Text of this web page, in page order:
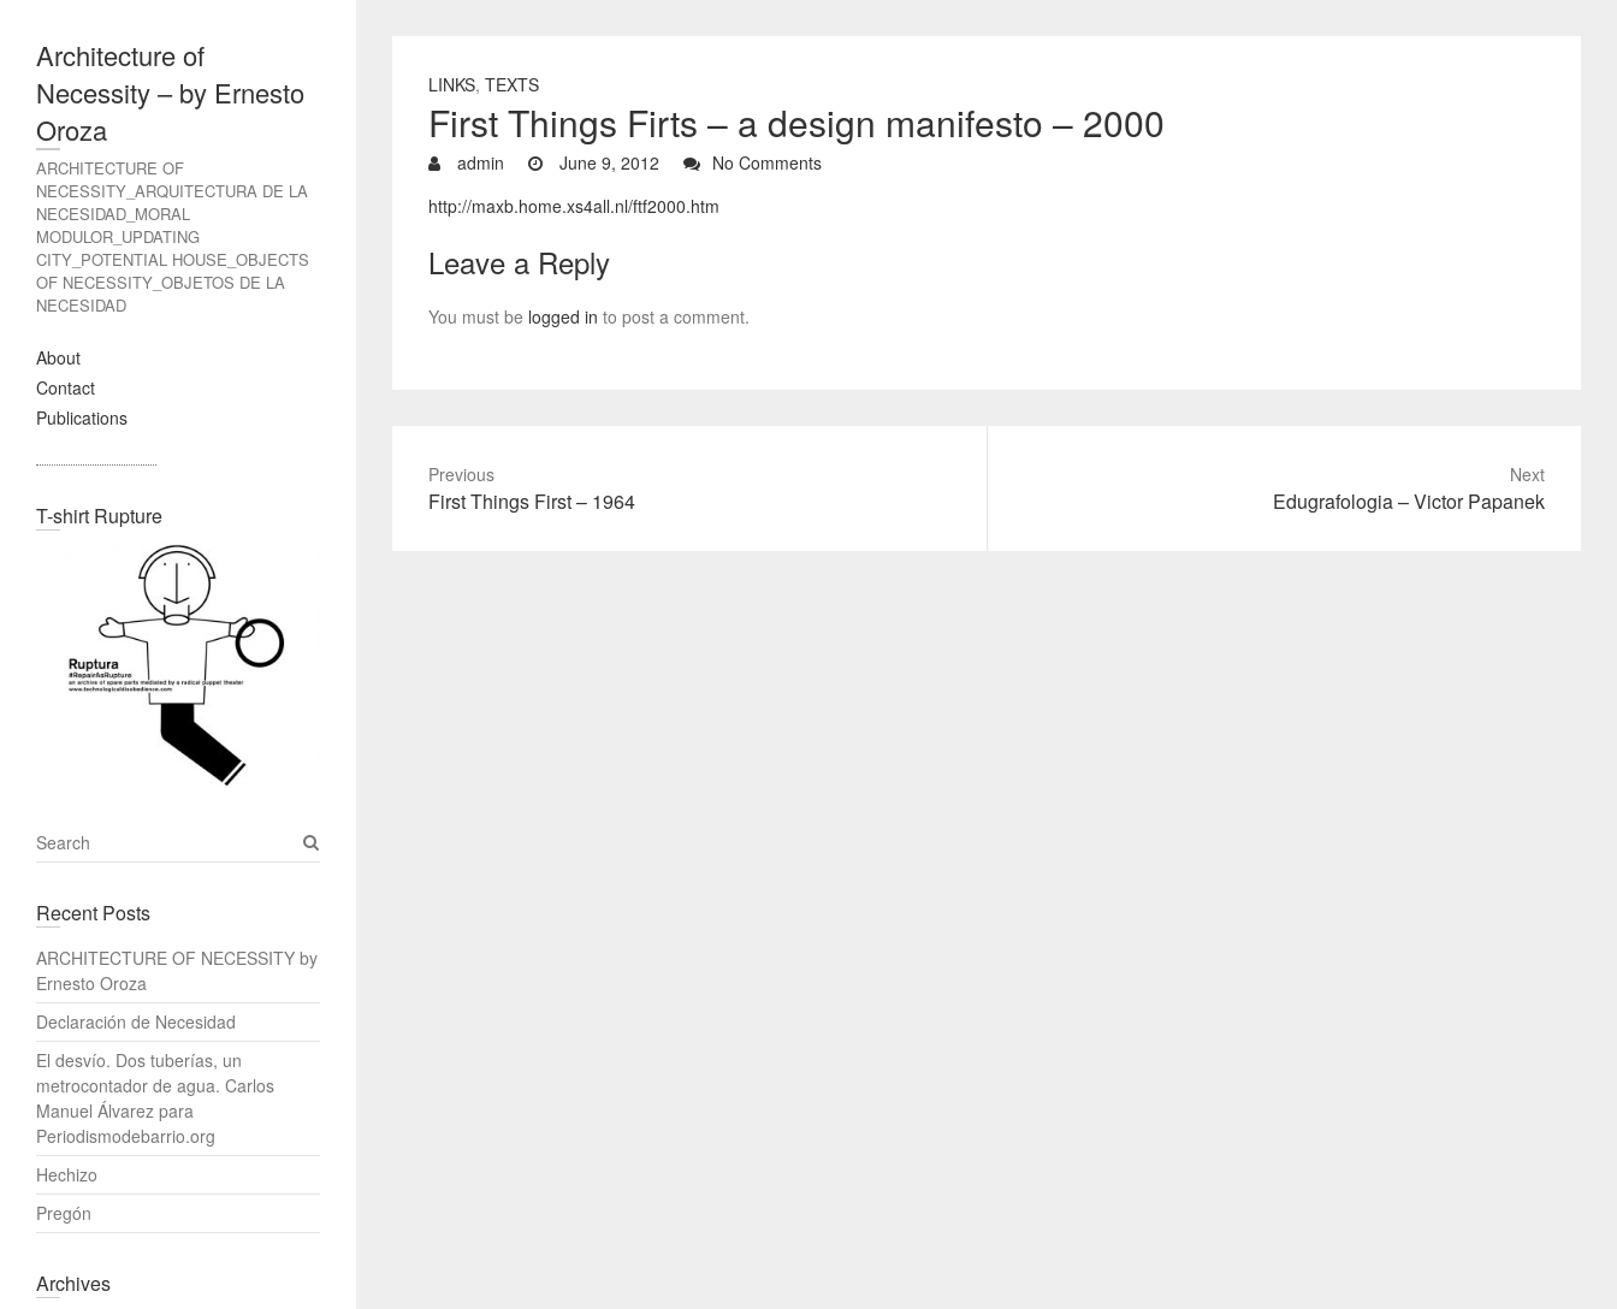
Architecture of
Necessity – by Ernesto
Oroza
ARCHITECTURE OF
NECESSITY_ARQUITECTURA DE LA
NECESIDAD_MORAL
MODULOR_UPDATING
CITY_POTENTIAL HOUSE_OBJECTS
OF NECESSITY_OBJETOS DE LA
NECESIDAD
About
Contact
Publications
LINKS, TEXTS
First Things Firts – a design manifesto – 2000
admin June 9, 2012
No Comments
http://maxb.home.xs4all.nl/ftf2000.htm
Leave a Reply
You must be logged in to post a comment.
Previous
Previous
First Things First – 1964
Next
Edugrafologia – Victor Papanek
T-shirt Rupture
S
e
r
h
Recent Posts
ARCHITECTURE OF NECESSITY by
Ernesto Oroza
Declaración de Necesidad
El desvío. Dos tuberías, un
metrocontador de agua. Carlos
Manuel Álvarez para
Periodismodebarrio.org
Hechizo
Pregón
Archives